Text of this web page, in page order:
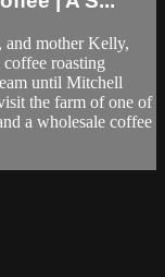
and mother Kelly,
roasting
until Mitchell
the farm of one of
a wholesale coffee